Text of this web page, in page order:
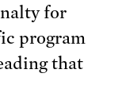
for
program
that